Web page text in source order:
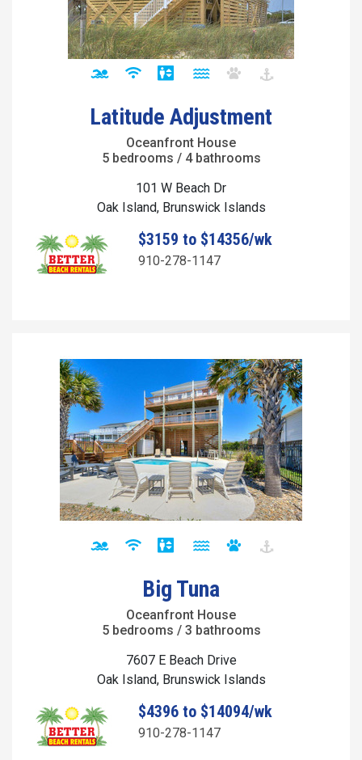
Latitude Adjustment
Oceanfront House
5 bedrooms / 4 bathrooms
101 W Beach Dr
Oak Island, Brunswick Islands
$3159 to $14356/wk
910-278-1147
Big Tuna
Oceanfront House
5 bedrooms / 3 bathrooms
7607 E Beach Drive
Oak Island, Brunswick Islands
$4396 to $14094/wk
910-278-1147